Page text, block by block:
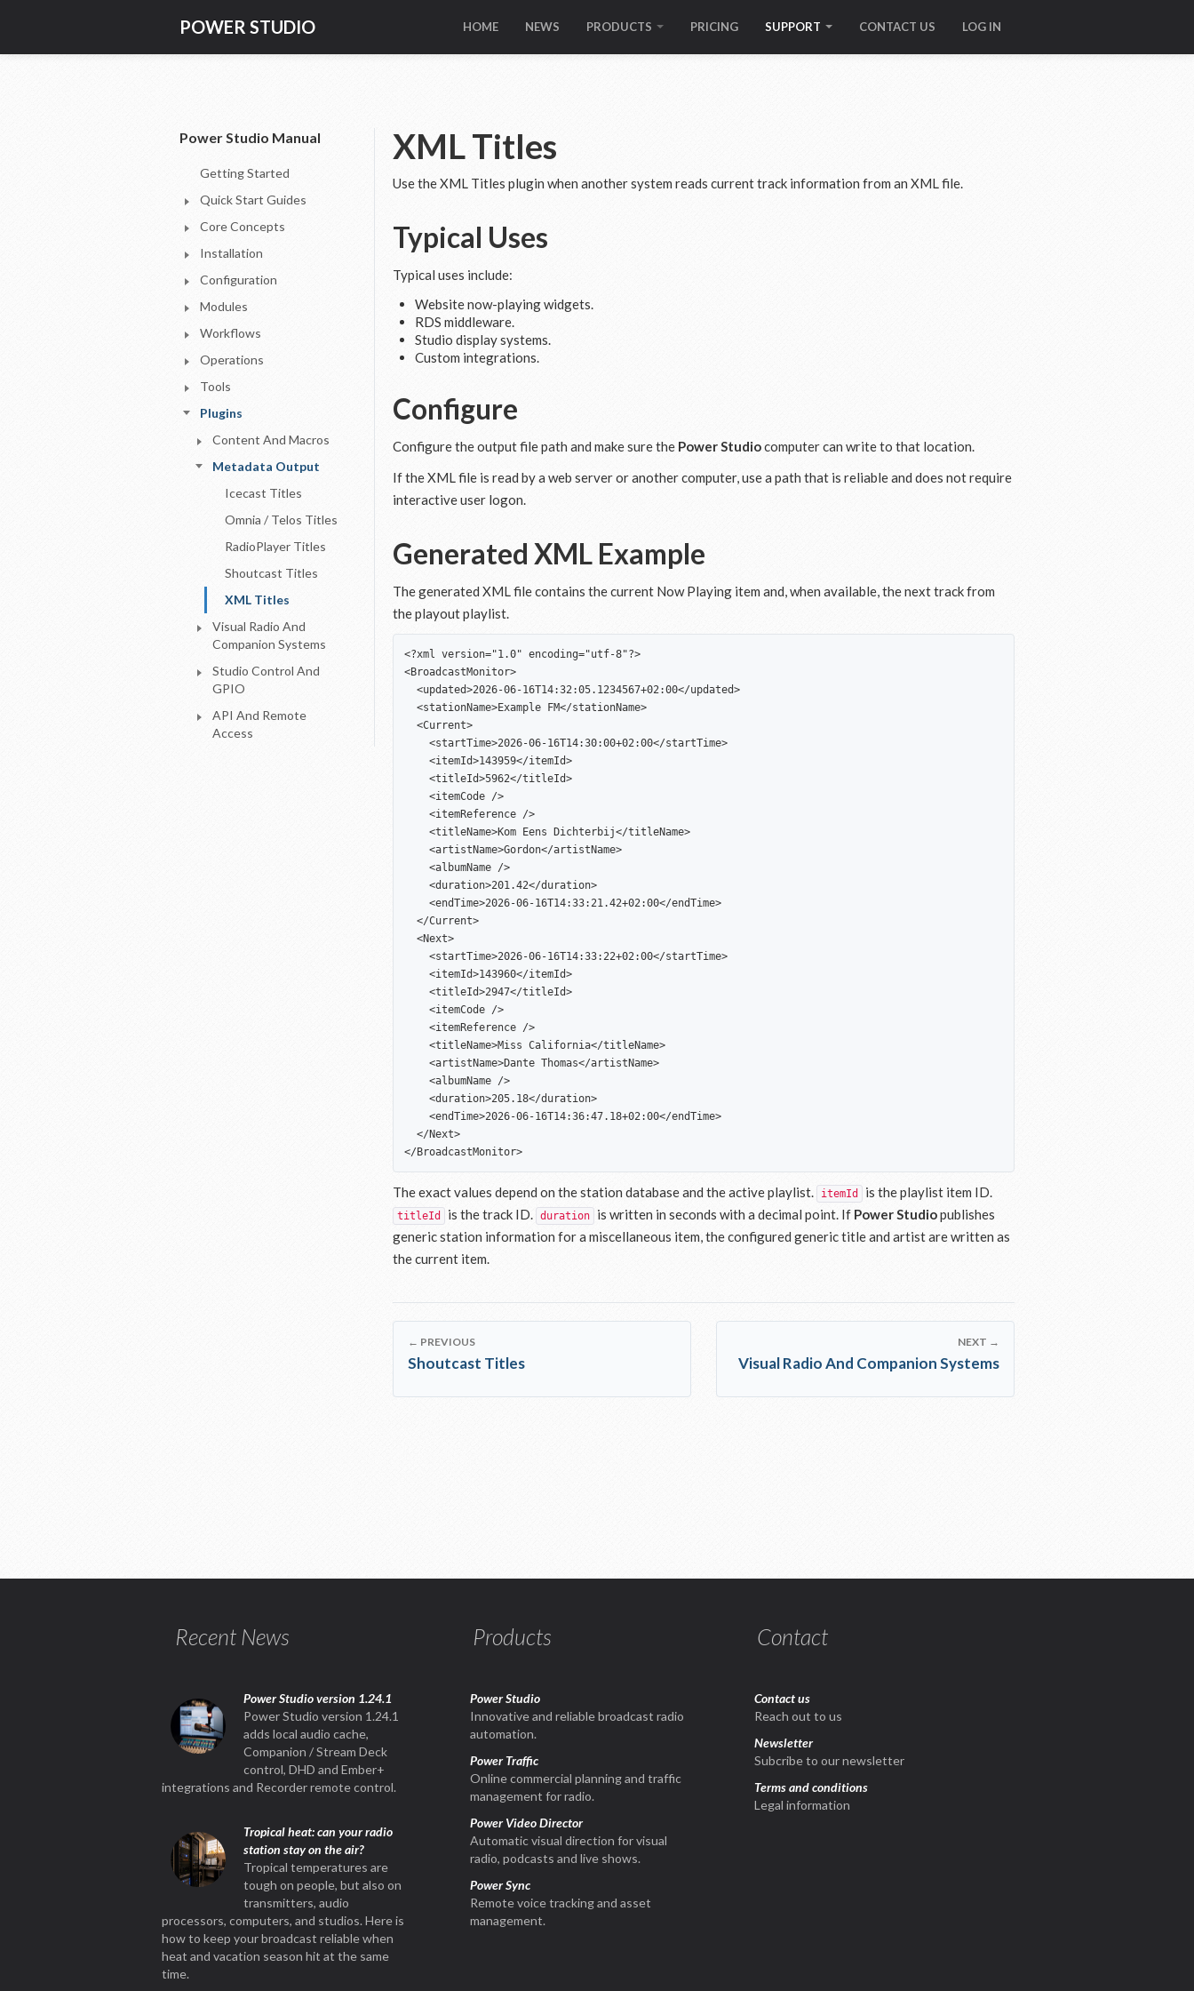
POWER STUDIO HOME NEWS PRODUCTS PRICING SUPPORT CONTACT US LOG IN
Power Studio Manual
Getting Started
Quick Start Guides
Core Concepts
Installation
Configuration
Modules
Workflows
Operations
Tools
Plugins
Content And Macros
Metadata Output
Icecast Titles
Omnia / Telos Titles
RadioPlayer Titles
Shoutcast Titles
XML Titles
Visual Radio And
Companion Systems
Studio Control And
GPIO
API And Remote
Access
XML Titles
Use the XML Titles plugin when another system reads current track information from an XML file.
Typical Uses
Typical uses include:
Website now-playing widgets.
RDS middleware.
Studio display systems.
Custom integrations.
Configure
Configure the output file path and make sure the Power Studiocomputer can write to that location.
If the XML file is read by a web server or another computer, use a path that is reliable and does not require
interactive user logon.
Generated XML Example
The generated XML file contains the current Now Playing item and, when available, the next track from
the playout playlist.
<?xml version="1.0" encoding="utf-8"?>
<BroadcastMonitor>
The exact values depend on the station database and the active playlist. itemId is the playlist item ID.
titleId is the track ID. duration is written in seconds with a decimal point. If Power Studiopublishes
generic station information for a miscellaneous item, the configured generic title and artist are written as
the current item.
← PREVIOUS
Shoutcast Titles
NEXT →
Visual Radio And Companion Systems
Recent News
Power Studio version 1.24.1
Power Studio version 1.24.1
adds local audio cache,
Companion / Stream Deck
control, DHD and Ember+
integrations and Recorder remote control.
Tropical heat: can your radio
station stay on the air?
Tropical temperatures are
tough on people, but also on
transmitters, audio
processors, computers, and studios. Here is
how to keep your broadcast reliable when
heat and vacation season hit at the same
time.
Products
Power Studio
Innovative and reliable broadcast radio
automation.
Power Traffic
Online commercial planning and traffic
management for radio.
Power Video Director
Automatic visual direction for visual
radio, podcasts and live shows.
Power Sync
Remote voice tracking and asset
management.
Contact
Contact us
Reach out to us
Newsletter
Subcribe to our newsletter
Terms and conditions
Legal information